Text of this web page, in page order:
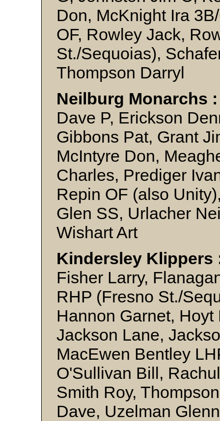
Don, McKnight Ira
OF, Rowley Jack,
St./Sequoias),
Thompson Darryl
Neilburg Monarchs
Dave P, Erickson
Gibbons Pat, Grant
McIntyre Don,
Charles, Prediger
Repin OF (also
Glen SS, Urlacher
Wishart Art
Kindersley Klippers
Fisher Larry,
RHP (Fresno St./
Hannon Garnet,
Jackson Lane,
MacEwen Bentley
O'Sullivan Bill,
Smith Roy,
Dave, Uzelman